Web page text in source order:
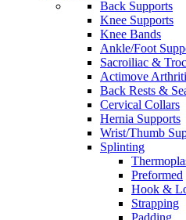
Back Supports
Knee Supports
Knee Bands
Ankle/Foot
Sacroiliac &
Actimove
Back Rests &
Cervical Collars
Hernia Supports
Wrist/Thumb
Splinting
Preformed
Hook &
Strapping